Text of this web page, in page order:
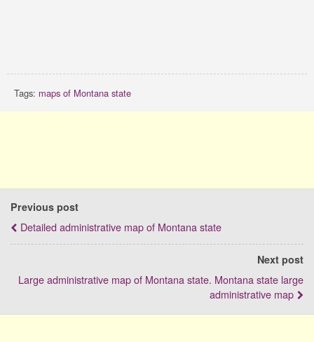
Tags: maps of Montana state
Previous post
Detailed administrative map of Montana state
Next post
Large administrative map of Montana state. Montana state large
administrative map